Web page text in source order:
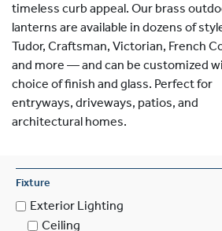
timeless curb appeal. Our brass
lanterns are available in dozens of
Tudor, Craftsman, Victorian, French
and more — and can be customized
choice of finish and glass. Perfect for
entryways, driveways, patios, and
architectural homes.
Fixture
Exterior Lighting
Ceiling